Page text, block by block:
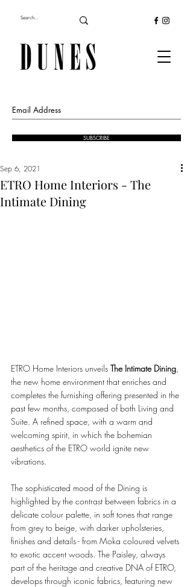
SUBSCRIBE
ETRO Home Interiors - The
Intimate Dining
Sep 6, 2021
ETRO Home Interiors unveils The Intimate Dining,
the new home environment that enriches and
completes the furnishing offering presented in the
past few months, composed of both Living and
Suite. A refined space, with a warm and
welcoming spirit, in which the bohemian
aesthetics of the ETRO world ignite new
vibrations.
The sophisticated mood of the Dining is
highlighted by the contrast between fabrics in a
delicate colour palette, in soft tones that range
from grey to beige, with darker upholsteries,
finishes and details - from Moka coloured velvets
to exotic accent woods. The Paisley, always
part of the heritage and creative DNA of ETRO,
develops through iconic fabrics, featuring new